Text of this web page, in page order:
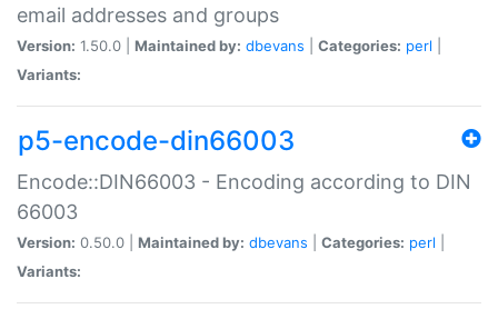
email addresses and groups
Version: 1.50.0 | Maintained by: dbevans Categories: perl
Variants:
p5-encode-din66003
Encode::DIN66003 - Encoding according to DIN
66003
Version: 0.50.0 | Maintained by: dbevans Categories: perl
Variants: